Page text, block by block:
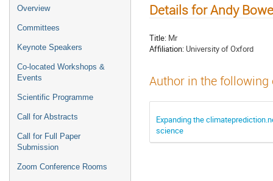
Overview
Committees
Keynote Speakers
Co-located Workshops &
Events
Scientific Programme
Call for Abstracts
Call for Full Paper
Submission
Zoom Conference Rooms
Details for Andy
Title: Mr
Affiliation: University of Oxford
Author in the
Expanding the
science